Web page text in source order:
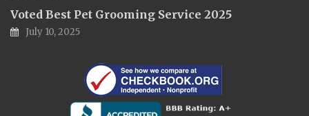
Voted Best Pet Grooming Service 2025
July 10, 2025